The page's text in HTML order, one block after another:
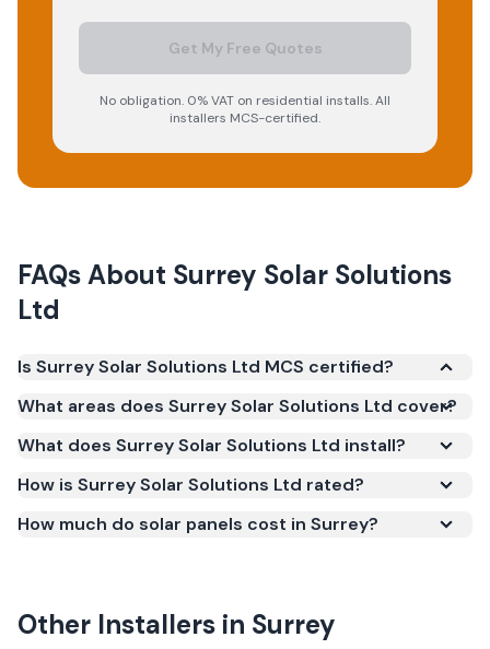
Get My Free Quotes
No obligation. 0% VAT on residential installs. All
installers MCS-certified.
FAQs About Surrey Solar Solutions
Ltd
Is Surrey Solar Solutions Ltd MCS certified?
the Microgeneration Certification Scheme (MCS)
(certificate number NAP-66009). MCS certification
is required for your installation to qualify for the
work meets recognised UK standards for safety and
What areas does Surrey Solar Solutions Ltd cover?
What does Surrey Solar Solutions Ltd install?
How is Surrey Solar Solutions Ltd rated?
How much do solar panels cost in Surrey?
Other Installers in Surrey